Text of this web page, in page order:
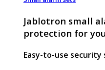
Jablotron small
protection for
Easy-to-use security